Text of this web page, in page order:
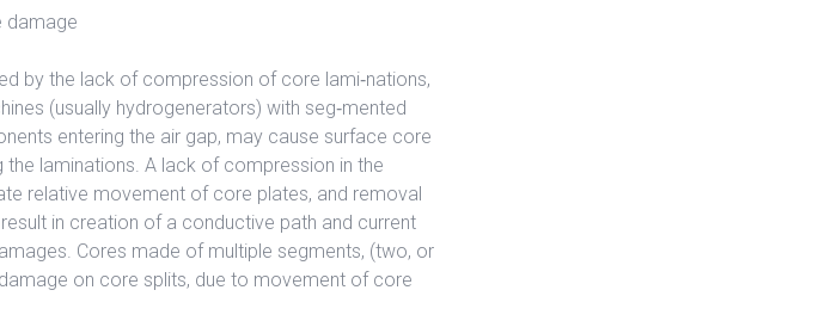
damage
by the lack of compression of core lami‐nations,
(usually hydrogenerators) with seg‐mented
entering the air gap, may cause surface core
laminations. A lack of compression in the
relative movement of core plates, and removal
in creation of a conductive path and current
Cores made of multiple segments, (two, or
on core splits, due to movement of core